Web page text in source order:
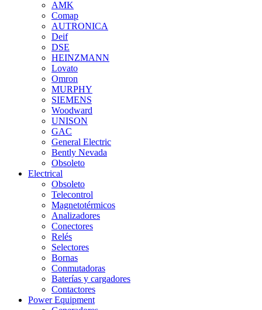
AMK
Comap
AUTRONICA
Deif
DSE
HEINZMANN
Lovato
Omron
MURPHY
SIEMENS
Woodward
UNISON
GAC
General Electric
Bently Nevada
Obsoleto
Electrical
Obsoleto
Telecontrol
Magnetotérmicos
Analizadores
Conectores
Relés
Selectores
Bornas
Conmutadoras
Baterías y cargadores
Contactores
Power Equipment